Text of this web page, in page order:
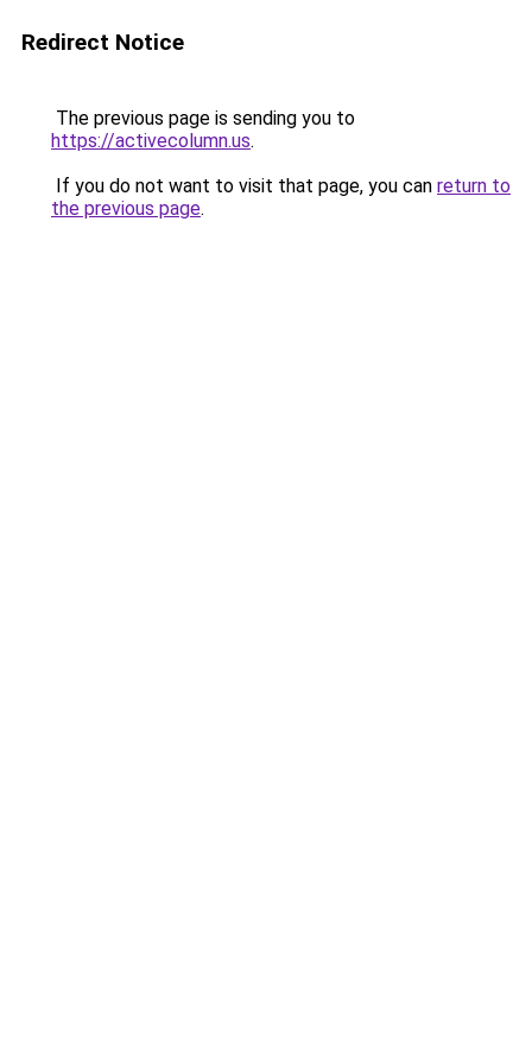
Redirect Notice
The previous page is sending you to
https://activecolumn.us.
If you do not want to visit that page, you can return to
the previous page.